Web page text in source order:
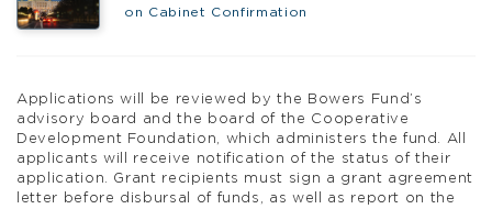
on Cabinet Confirmation
Applications will be reviewed by the Bowers Fund’s
advisory board and the board of the Cooperative
Development Foundation, which administers the fund. All
applicants will receive notification of the status of their
application. Grant recipients must sign a grant agreement
letter before disbursal of funds, as well as report on the